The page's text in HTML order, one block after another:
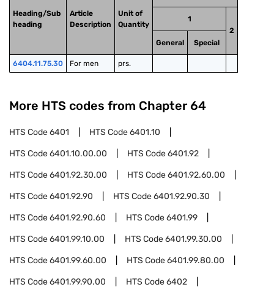
Heading/Sub
heading
Article
Description
Unit of
Quantity
1
2
General
Special
6404.11.75.30 For men prs.
More HTS codes from Chapter 64
HTS Code6401 HTS Code6401.10
HTS Code6401.10.00.00 HTS Code6401.92
HTS Code6401.92.30.00 HTS Code6401.92.60.00
HTS Code6401.92.90 HTS Code6401.92.90.30
HTS Code6401.92.90.60 HTS Code6401.99
HTS Code6401.99.10.00 HTS Code6401.99.30.00
HTS Code6401.99.60.00 HTS Code6401.99.80.00
HTS Code6401.99.90.00 HTS Code6402